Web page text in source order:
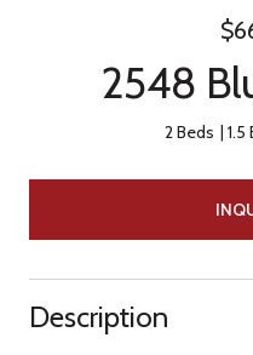
2548
2 Beds 1.5
Description